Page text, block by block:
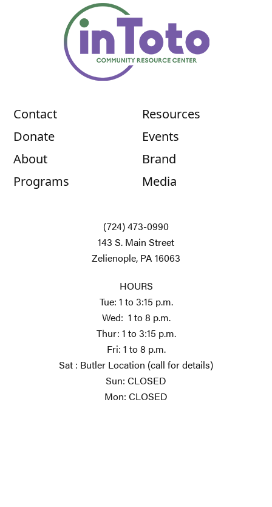
Contact
Donate
About
Programs
Resources
Events
Brand
Media
(724) 473-0990
143 S. Main Street
Zelienople, PA 16063
HOURS
Tue: 1 to 3:15 p.m.
Wed: 1 to 8 p.m.
Thur: 1 to 3:15 p.m.
Fri: 1 to 8 p.m.
Sat : Butler Location (call for details)
Sun: CLOSED
Mon: CLOSED